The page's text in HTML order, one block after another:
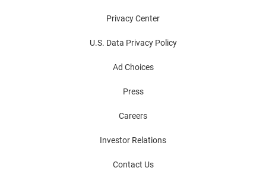
Privacy Center
U.S. Data Privacy Policy
Ad Choices
Press
Careers
Investor Relations
Contact Us